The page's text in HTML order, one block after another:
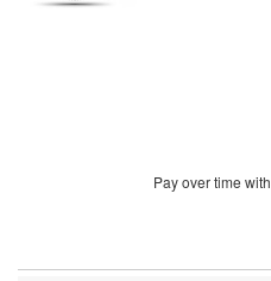
Pay over time with